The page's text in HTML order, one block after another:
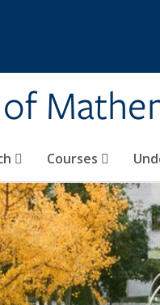
Courses